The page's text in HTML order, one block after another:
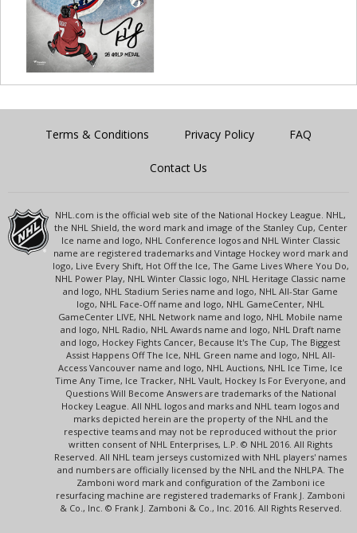
Terms & Conditions Privacy Policy FAQ
Contact Us
NHL.com is the official web site of the National Hockey League. NHL,
the NHL Shield, the word mark and image of the Stanley Cup, Center
Ice name and logo, NHL Conference logos and NHL Winter Classic
name are registered trademarks and Vintage Hockey word mark and
logo, Live Every Shift, Hot Off the Ice, The Game Lives Where You Do,
NHL Power Play, NHL Winter Classic logo, NHL Heritage Classic name
and logo, NHL Stadium Series name and logo, NHL All-Star Game
logo, NHL Face-Off name and logo, NHL GameCenter, NHL
GameCenter LIVE, NHL Network name and logo, NHL Mobile name
and logo, NHL Radio, NHL Awards name and logo, NHL Draft name
and logo, Hockey Fights Cancer, Because It's The Cup, The Biggest
Assist Happens Off The Ice, NHL Green name and logo, NHL All-
Access Vancouver name and logo, NHL Auctions, NHL Ice Time, Ice
Time Any Time, Ice Tracker, NHL Vault, Hockey Is For Everyone, and
Questions Will Become Answers are trademarks of the National
Hockey League. All NHL logos and marks and NHL team logos and
marks depicted herein are the property of the NHL and the
respective teams and may not be reproduced without the prior
written consent of NHL Enterprises, L.P. © NHL 2016. All Rights
Reserved. All NHL team jerseys customized with NHL players' names
and numbers are officially licensed by the NHL and the NHLPA. The
Zamboni word mark and configuration of the Zamboni ice
resurfacing machine are registered trademarks of Frank J. Zamboni
& Co., Inc. © Frank J. Zamboni & Co., Inc. 2016. All Rights Reserved.